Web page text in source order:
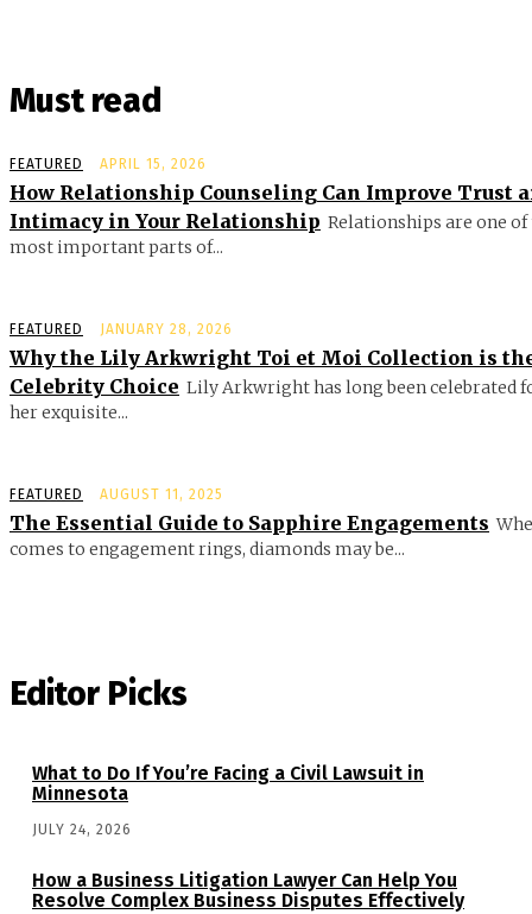
Must read
FEATURED APRIL 15, 2026
How Relationship Counseling Can Improve Trust
Intimacy in Your Relationship Relationships are one of
most important parts of...
FEATURED JANUARY 28, 2026
Why the Lily Arkwright Toi et Moi Collection is
Celebrity Choice Lily Arkwright has long been celebrated
her exquisite...
FEATURED AUGUST 11, 2025
The Essential Guide to Sapphire Engagements
comes to engagement rings, diamonds may be...
Editor Picks
What to Do If You’re Facing a Civil Lawsuit in
Minnesota
JULY 24, 2026
How a Business Litigation Lawyer Can Help You
Resolve Complex Business Disputes Effectively